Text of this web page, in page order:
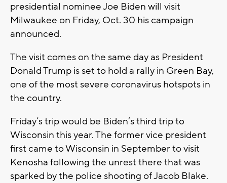
presidential nominee Joe Biden will visit
Milwaukee on Friday, Oct. 30 his campaign
announced.
The visit comes on the same day as President
Donald Trump is set to hold a rally in Green Bay,
one of the most severe coronavirus hotspots in
the country.
Friday’s trip would be Biden’s third trip to
Wisconsin this year. The former vice president
first came to Wisconsin in September to visit
Kenosha following the unrest there that was
sparked by the police shooting of Jacob Blake.